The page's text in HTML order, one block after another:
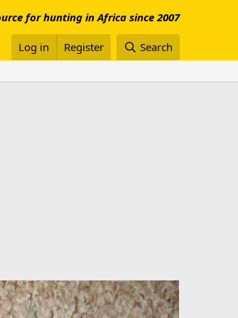
for hunting in Africa since 2007
Log in Register Search